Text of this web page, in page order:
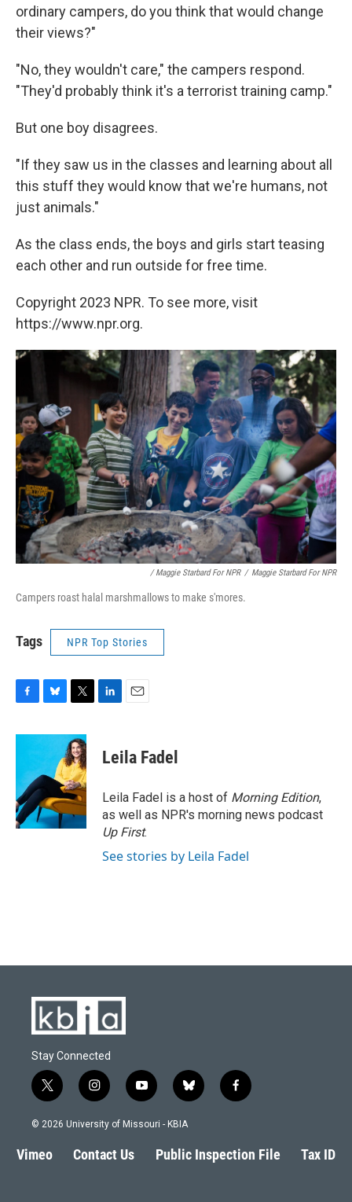
ordinary campers, do you think that would change
their views?"
"No, they wouldn't care," the campers respond.
"They'd probably think it's a terrorist training camp."
But one boy disagrees.
"If they saw us in the classes and learning about all
this stuff they would know that we're humans, not
just animals."
As the class ends, the boys and girls start teasing
each other and run outside for free time.
Copyright 2023 NPR. To see more, visit
https://www.npr.org.
/ Maggie Starbard For NPR / Maggie Starbard For NPR
Campers roast halal marshmallows to make s'mores.
Tags NPR Top Stories
c
o
o
k
u
s
k
y
i
t
t
e
r
k
e
n
i
l
Leila Fadel
Leila Fadel is a host of Morning Edition,
as well as NPR's morning news podcast
Up First.
See stories by Leila Fadel
Stay Connected
t
w
i
t
e
i
n
s
a
g
y
o
u
b
l
s
k
f
a
b
o
© 2026 University of Missouri - KBIA
Vimeo Contact Us Public Inspection File Tax ID